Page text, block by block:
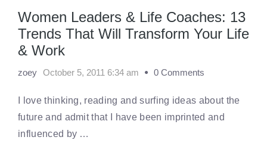
Women Leaders & Life Coaches: 13
Trends That Will Transform Your Life
& Work
zoey October 5, 2011 6:34 am 0 Comments
I love thinking, reading and surfing ideas about the
future and admit that I have been imprinted and
influenced by …